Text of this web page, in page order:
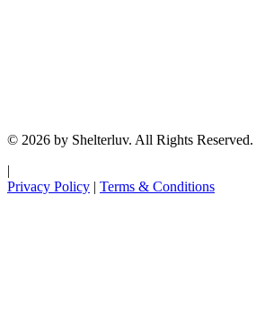
© 2026 by Shelterluv. All Rights Reserved.
|
Privacy Policy | Terms & Conditions